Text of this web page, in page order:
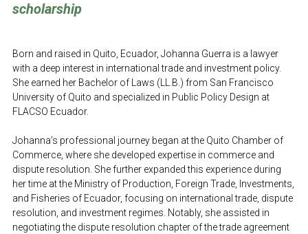
scholarship
Born and raised in Quito, Ecuador, Johanna Guerra is a lawyer
with a deep interest in international trade and investment policy.
She earned her Bachelor of Laws (LL.B.) from San Francisco
University of Quito and specialized in Public Policy Design at
FLACSO Ecuador.
Johanna’s professional journey began at the Quito Chamber of
Commerce, where she developed expertise in commerce and
dispute resolution. She further expanded this experience during
her time at the Ministry of Production, Foreign Trade, Investments,
and Fisheries of Ecuador, focusing on international trade, dispute
resolution, and investment regimes. Notably, she assisted in
negotiating the dispute resolution chapter of the trade agreement